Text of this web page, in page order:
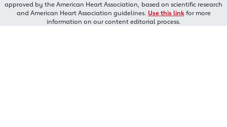
approved by the American Heart Association, based on scientific research
and American Heart Association guidelines. Use this linkfor more
information on our content editorial process.